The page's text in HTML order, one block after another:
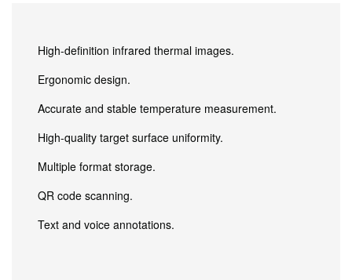
High-definition infrared thermal images.
Ergonomic design.
Accurate and stable temperature measurement.
High-quality target surface uniformity.
Multiple format storage.
QR code scanning.
Text and voice annotations.